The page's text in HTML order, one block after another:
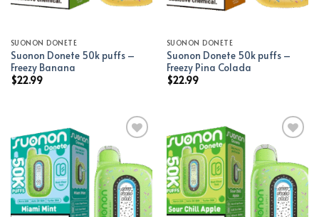
SUONON DONETE
Suonon Donete 50k puffs –
Freezy Banana
$22.99
SUONON DONETE
Suonon Donete 50k puffs –
Freezy Pina Colada
$22.99
Add to wishlist Add to wishlist